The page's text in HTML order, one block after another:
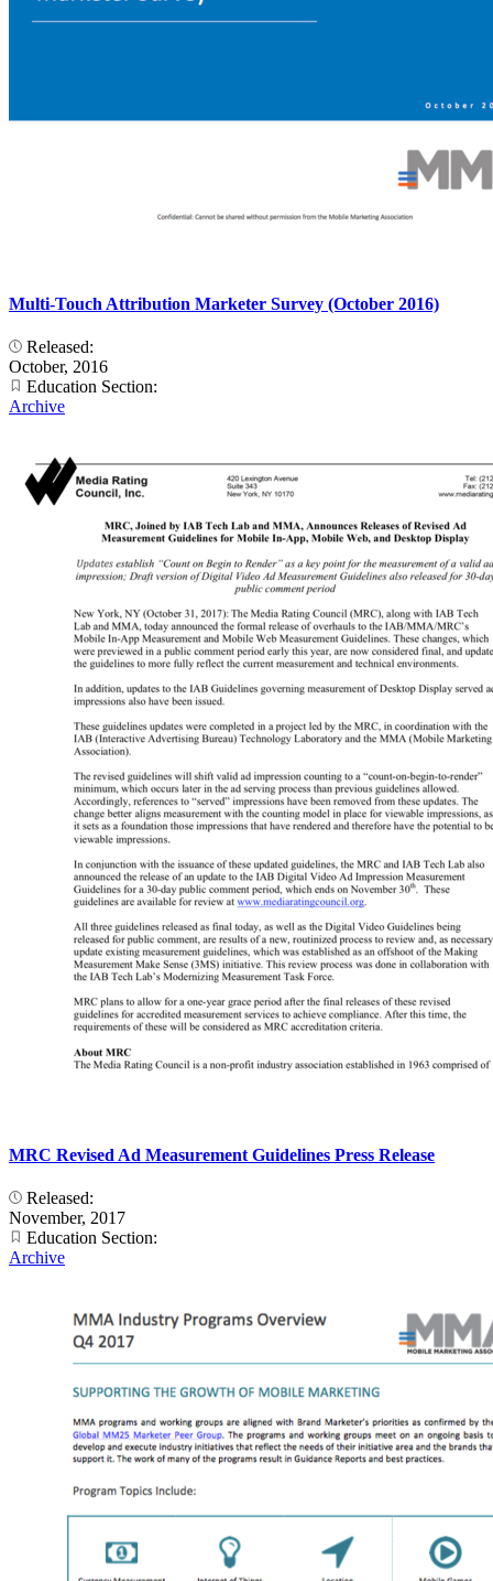
Multi-Touch Attribution Marketer Survey (October 2016)
Released:
October, 2016
Education Section:
Archive
MRC Revised Ad Measurement Guidelines Press Release
Released:
November, 2017
Education Section:
Archive